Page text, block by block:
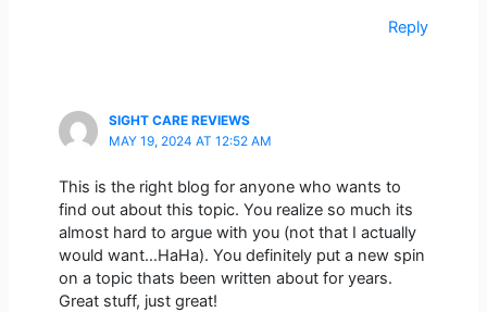
Reply
SIGHT CARE REVIEWS
MAY 19, 2024 AT 12:52 AM
This is the right blog for anyone who wants to
find out about this topic. You realize so much its
almost hard to argue with you (not that I actually
would want…HaHa). You definitely put a new spin
on a topic thats been written about for years.
Great stuff, just great!